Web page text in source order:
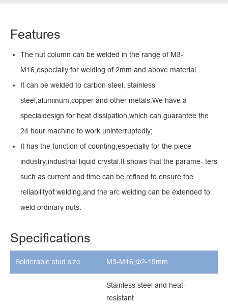
Features
The nut column can be welded in the range of M3-
M16,especially for welding of 2mm and above material.
It can be welded to carbon steel, stainless
steel,aluminum,copper and other metals.We have a
specialdesign for heat dissipation,which can guarantee the
24 hour machine to work uninterruptedly;
It has the function of counting,especially for the piece
industry;industrial liquid crvstal.It shows that the parame- ters
such as current and time can be refined to ensure the
reliabilityof welding,and the arc welding can be extended to
weld ordinary nuts.
Specifications
Solderable stud size M3-M16;Φ2-15mm
Stainless steel and heat-
resistant